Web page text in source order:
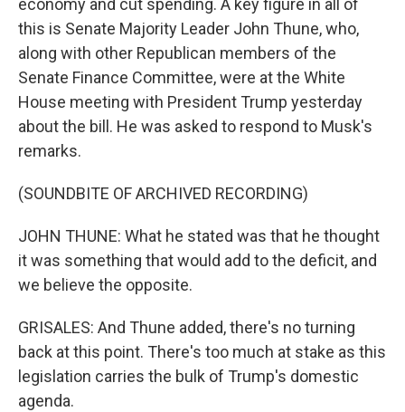
economy and cut spending. A key figure in all of
this is Senate Majority Leader John Thune, who,
along with other Republican members of the
Senate Finance Committee, were at the White
House meeting with President Trump yesterday
about the bill. He was asked to respond to Musk's
remarks.
(SOUNDBITE OF ARCHIVED RECORDING)
JOHN THUNE: What he stated was that he thought
it was something that would add to the deficit, and
we believe the opposite.
GRISALES: And Thune added, there's no turning
back at this point. There's too much at stake as this
legislation carries the bulk of Trump's domestic
agenda.